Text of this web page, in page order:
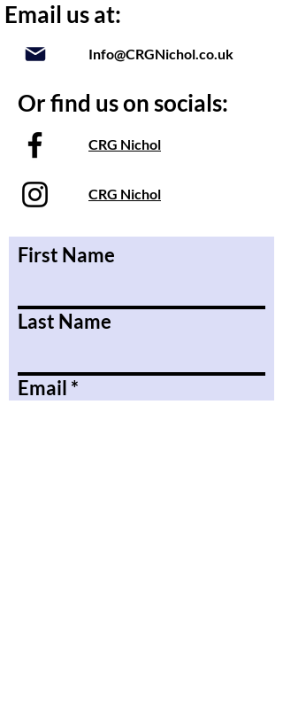
Email us at:
Info@CRGNichol.co.uk
Or find us on socials:
CRG Nichol
CRG Nichol
First Name
Last Name
Email